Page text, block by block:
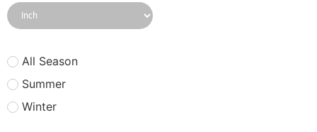
All Season
Summer
Winter